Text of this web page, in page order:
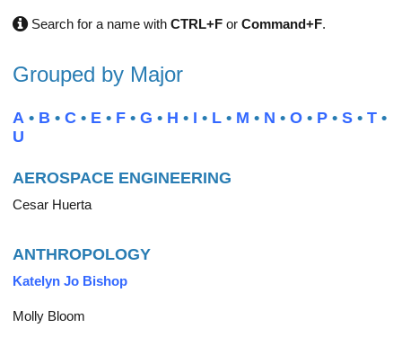
Search for a name with CTRL+F or Command+F.
Grouped by Major
A • B • C • E • F • G • H • I • L • M • N • O • P • S • T •
U
AEROSPACE ENGINEERING
Cesar Huerta
ANTHROPOLOGY
Katelyn Jo Bishop
Molly Bloom